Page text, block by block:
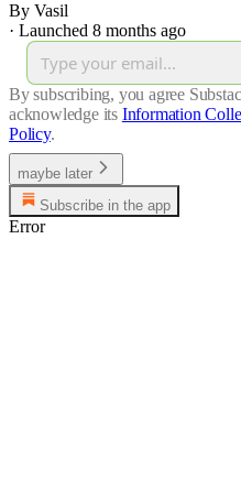
By Vasil
· Launched 8 months ago
By subscribing, you agree
acknowledge its Information
Policy.
maybe later
Subscribe in the app
Error